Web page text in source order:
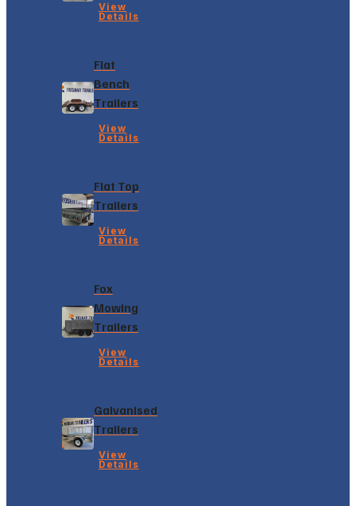
View
Details
Flat
Bench
Trailers
View
Details
Flat Top
Trailers
View
Details
Fox
Mowing
Trailers
View
Details
Galvanised
Trailers
View
Details